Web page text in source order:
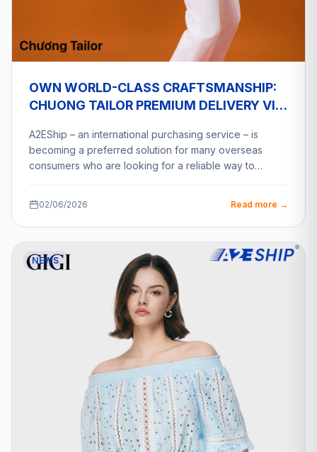
OWN WORLD-CLASS CRAFTSMANSHIP:
CHUONG TAILOR PREMIUM DELIVERY VIA
A2EShip – an international purchasing service – is
becoming a preferred solution for many overseas
consumers who are looking for a reliable way to…
02/06/2026 Read more →
NEWS